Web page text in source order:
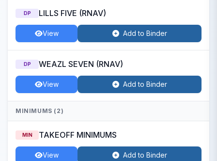
DP LILLS FIVE (RNAV)
View Add to Binder
DP WEAZL SEVEN (RNAV)
View Add to Binder
MINIMUMS (2)
MIN TAKEOFF MINIMUMS
View Add to Binder